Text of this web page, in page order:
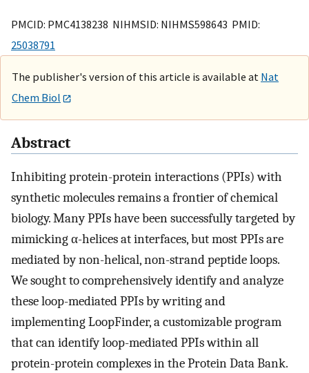
PMCID: PMC4138238 NIHMSID: NIHMS598643 PMID:
25038791
The publisher's version of this article is available at Nat
Chem Biol
Abstract
Inhibiting protein-protein interactions (PPIs) with
synthetic molecules remains a frontier of chemical
biology. Many PPIs have been successfully targeted by
mimicking α-helices at interfaces, but most PPIs are
mediated by non-helical, non-strand peptide loops.
We sought to comprehensively identify and analyze
these loop-mediated PPIs by writing and
implementing LoopFinder, a customizable program
that can identify loop-mediated PPIs within all
protein-protein complexes in the Protein Data Bank.